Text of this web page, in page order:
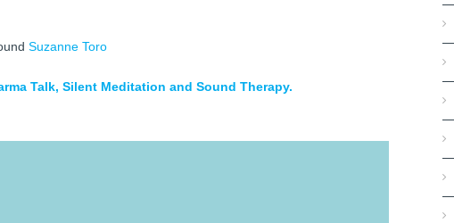
Suzanne Toro
Talk, Silent Meditation and Sound Therapy.